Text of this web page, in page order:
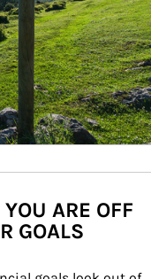
ARE OFF
GOALS